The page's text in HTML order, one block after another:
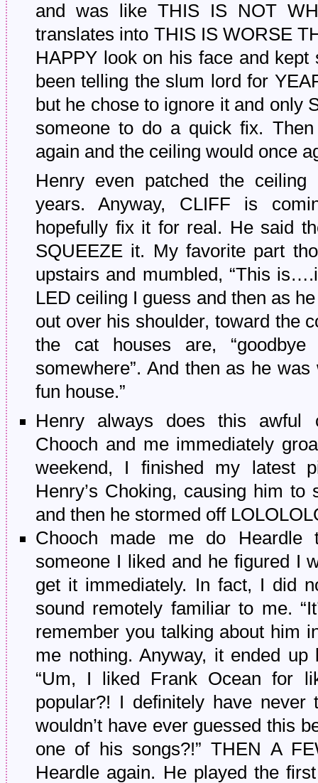
and was like THIS IS NOT
translates into THIS IS WORSE
HAPPY look on his face and
been telling the slum lord for
but he chose to ignore it and only
someone to do a quick fix.
again and the ceiling would once
Henry even patched the
years. Anyway, CLIFF is
hopefully fix it for real. He said
SQUEEZE it. My favorite part
upstairs and mumbled, “This
LED ceiling I guess and then as
out over his shoulder, toward the
the cat houses are,
somewhere”. And then as he
fun house.”
Henry always does this awful
Chooch and me immediately
weekend, I finished my latest
Henry’s Choking, causing him to
and then he stormed off
Chooch made me do
someone I liked and he figured I
get it immediately. In fact, I did
sound remotely familiar to me.
remember you talking about him
me nothing. Anyway, it ended
“Um, I liked Frank Ocean for
popular?! I definitely have
wouldn’t have ever guessed this
one of his songs?!” THEN A
Heardle again. He played the